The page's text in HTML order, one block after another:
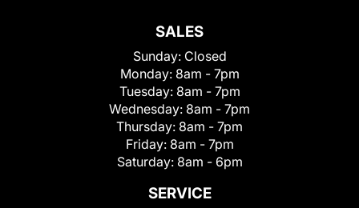
SALES
Sunday: Closed
Monday: 8am - 7pm
Tuesday: 8am - 7pm
Wednesday: 8am - 7pm
Thursday: 8am - 7pm
Friday: 8am - 7pm
Saturday: 8am - 6pm
SERVICE